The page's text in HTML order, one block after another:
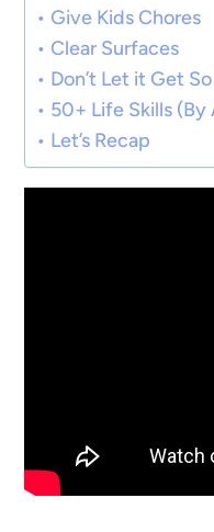
Give Kids Chores
Clear Surfaces
Don’t Let it Get
50+ Life Skills (By
Let’s Recap